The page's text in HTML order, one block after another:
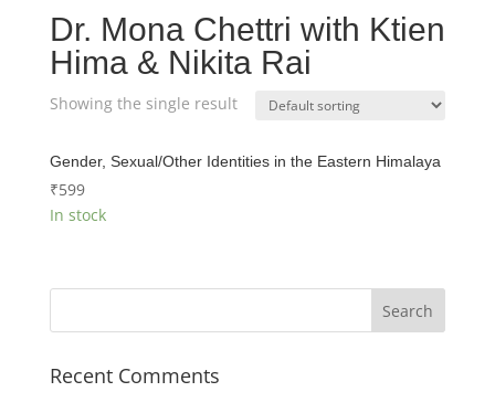
Dr. Mona Chettri with Ktien
Hima & Nikita Rai
Showing the single result
Gender, Sexual/Other Identities in the Eastern Himalaya
₹599
In stock
Recent Comments